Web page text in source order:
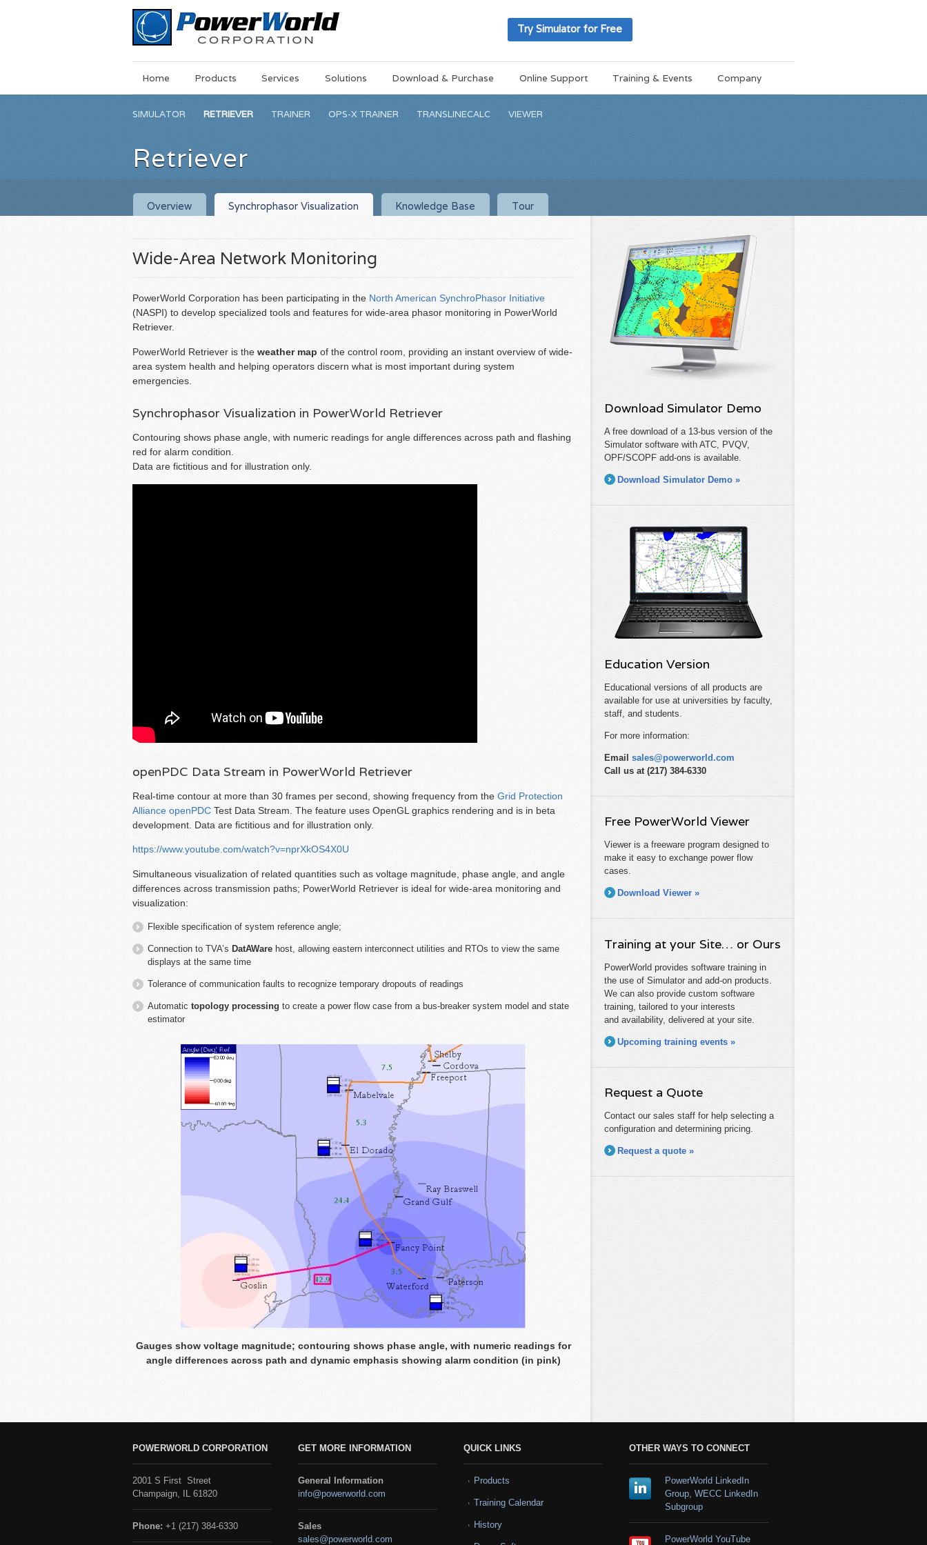
Try Simulator for Free
MainSkip
content
Home Products Services Solutions Download & Purchase Online Support Training & Events Company
SIMULATOR RETRIEVER TRAINER OPS-X TRAINER TRANSLINECALC VIEWER
Retriever
Overview Synchrophasor Visualization Knowledge Base Tour
Wide-Area Network Monitoring
PowerWorld Corporation has been participating in the North American SynchroPhasor Initiative
(NASPI) to develop specialized tools and features for wide-area phasor monitoring in PowerWorld
Retriever.
PowerWorld Retriever is the weather map of the control room, providing an instant overview of wide-
area system health and helping operators discern what is most important during system
emergencies.
Synchrophasor Visualization in PowerWorld Retriever
Contouring shows phase angle, with numeric readings for angle differences across path and flashing
red for alarm condition.
Data are fictitious and for illustration only.
openPDC Data Stream in PowerWorld Retriever
Real-time contour at more than 30 frames per second, showing frequency from the Grid Protection
Alliance openPDC Test Data Stream. The feature uses OpenGL graphics rendering and is in beta
development. Data are fictitious and for illustration only.
https://www.youtube.com/watch?v=nprXkOS4X0U
Simultaneous visualization of related quantities such as voltage magnitude, phase angle, and angle
differences across transmission paths; PowerWorld Retriever is ideal for wide-area monitoring and
visualization:
Flexible specification of system reference angle;
Connection to TVA’s DatAWare host, allowing eastern interconnect utilities and RTOs to view the same
displays at the same time
Tolerance of communication faults to recognize temporary dropouts of readings
Automatic topology processing to create a power flow case from a bus-breaker system model and state
estimator
Gauges show voltage magnitude; contouring shows phase angle, with numeric readings for
angle differences across path and dynamic emphasis showing alarm condition (in pink)
Download Simulator Demo
A free download of a 13-bus version of the
Simulator software with ATC, PVQV,
OPF/SCOPF add-ons is available.
Download Simulator Demo »
Education Version
Educational versions of all products are
available for use at universities by faculty,
staff, and students.
For more information:
Email sales@powerworld.com
Call us at (217) 384-6330
Free PowerWorld Viewer
Viewer is a freeware program designed to
make it easy to exchange power flow
cases.
Download Viewer »
Training at your Site… or Ours
PowerWorld provides software training in
the use of Simulator and add-on products.
We can also provide custom software
training, tailored to your interests
and availability, delivered at your site.
Upcoming training events »
Request a Quote
Contact our sales staff for help selecting a
configuration and determining pricing.
Request a quote »
POWERWORLD CORPORATION
2001 S First Street
Champaign, IL 61820
Phone: +1 (217) 384-6330
GET MORE INFORMATION
General Information
info@powerworld.com
Sales
sales@powerworld.com
QUICK LINKS
Products
Training Calendar
History
OTHER WAYS TO CONNECT
PowerWorld LinkedIn
Group, WECC LinkedIn
Subgroup
PowerWorld YouTube